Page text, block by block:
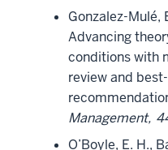
Gonzalez-Mulé,
Advancing
conditions with
review and
Management,
O’Boyle, E. H.,